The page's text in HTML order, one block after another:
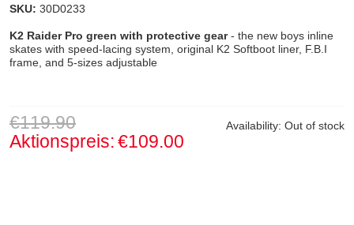
SKU: 30D0233
K2 Raider Pro green with protective gear- the new boys inline
skates with speed-lacing system, original K2 Softboot liner, F.B.I
frame, and 5-sizes adjustable
Availability: Out of stock
€119.90
Aktionspreis:€109.00